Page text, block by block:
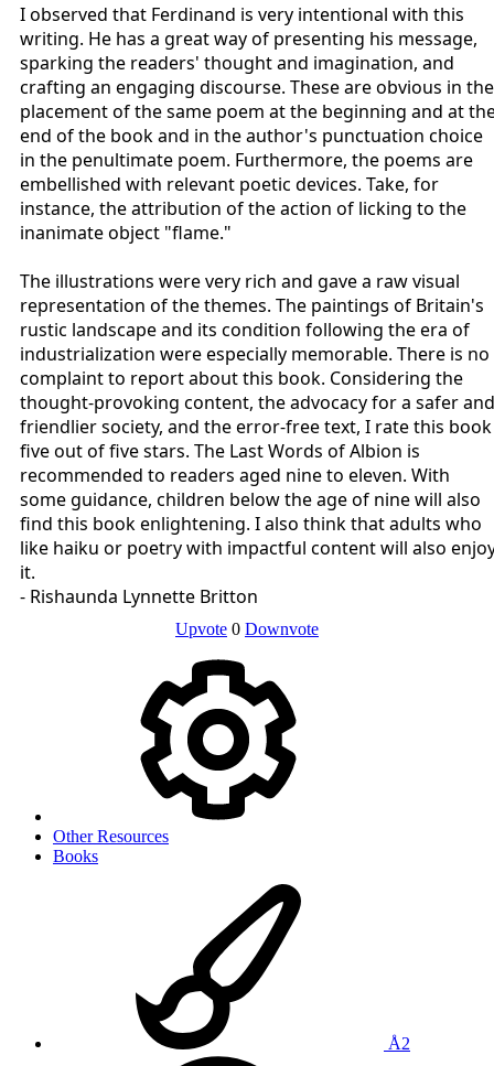
I observed that Ferdinand is very intentional with this
writing. He has a great way of presenting his message,
sparking the readers' thought and imagination, and
crafting an engaging discourse. These are obvious in the
placement of the same poem at the beginning and at
end of the book and in the author's punctuation choice
in the penultimate poem. Furthermore, the poems are
embellished with relevant poetic devices. Take, for
instance, the attribution of the action of licking to the
inanimate object "flame."
The illustrations were very rich and gave a raw visual
representation of the themes. The paintings of Britain's
rustic landscape and its condition following the era of
industrialization were especially memorable. There is no
complaint to report about this book. Considering the
thought-provoking content, the advocacy for a safer and
friendlier society, and the error-free text, I rate this book
five out of five stars. The Last Words of Albion is
recommended to readers aged nine to eleven. With
some guidance, children below the age of nine will also
find this book enlightening. I also think that adults who
like haiku or poetry with impactful content will also
it.
- Rishaunda Lynnette Britton
Upvote 0 Downvote
Other Resources
Books
Å2